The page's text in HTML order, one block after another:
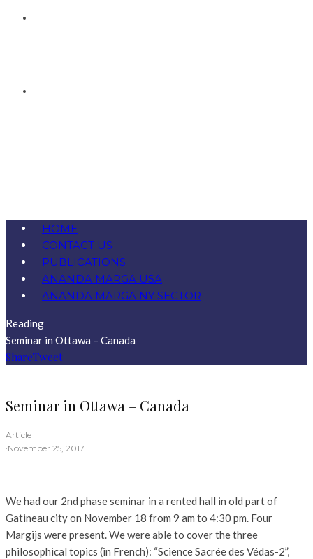
HOME
CONTACT US
PUBLICATIONS
ANANDA MARGA USA
ANANDA MARGA NY SECTOR
Reading
Seminar in Ottawa – Canada
ShareTweet
Seminar in Ottawa – Canada
Article
·November 25, 2017
We had our 2nd phase seminar in a rented hall in old part of
Gatineau city on November 18 from 9 am to 4:30 pm. Four
Margijs were present. We were able to cover the three
philosophical topics (in French): “Science Sacrée des Védas-2”,